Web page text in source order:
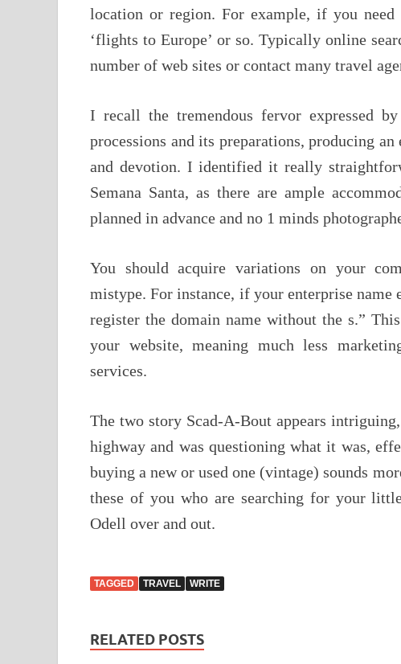
location or region. For example, if you
‘flights to Europe’ or so. Typically online
number of web sites or contact many travel
I recall the tremendous fervor expressed
processions and its preparations, producing
and devotion. I identified it really
Semana Santa, as there are ample
planned in advance and no 1 minds
You should acquire variations on your
mistype. For instance, if your enterprise name
register the domain name without the s.”
your website, meaning much less
services.
The two story Scad-A-Bout appears
highway and was questioning what it was,
buying a new or used one (vintage) sounds
these of you who are searching for your
Odell over and out.
TAGGED TRAVEL WRITE
RELATED POSTS